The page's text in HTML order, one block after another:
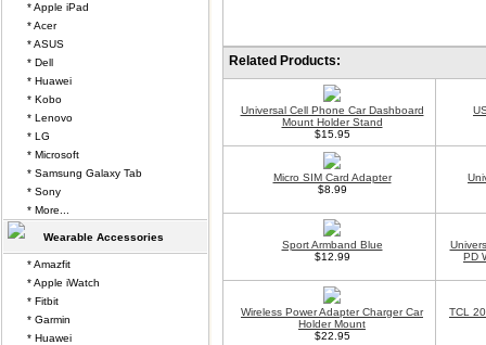
Related Products:
Universal Cell Phone Car Dashboard
Mount Holder Stand
$15.95
Micro SIM Card Adapter
$8.99
Sport Armband Blue
$12.99
PD
Wireless Power Adapter Charger Car
Holder Mount
$22.95
TCL
* Apple iPad
* Acer
* ASUS
* Dell
* Huawei
* Kobo
* Lenovo
* LG
* Microsoft
* Samsung Galaxy Tab
* Sony
* More...
Wearable Accessories
* Amazfit
* Apple iWatch
* Fitbit
* Garmin
* Huawei